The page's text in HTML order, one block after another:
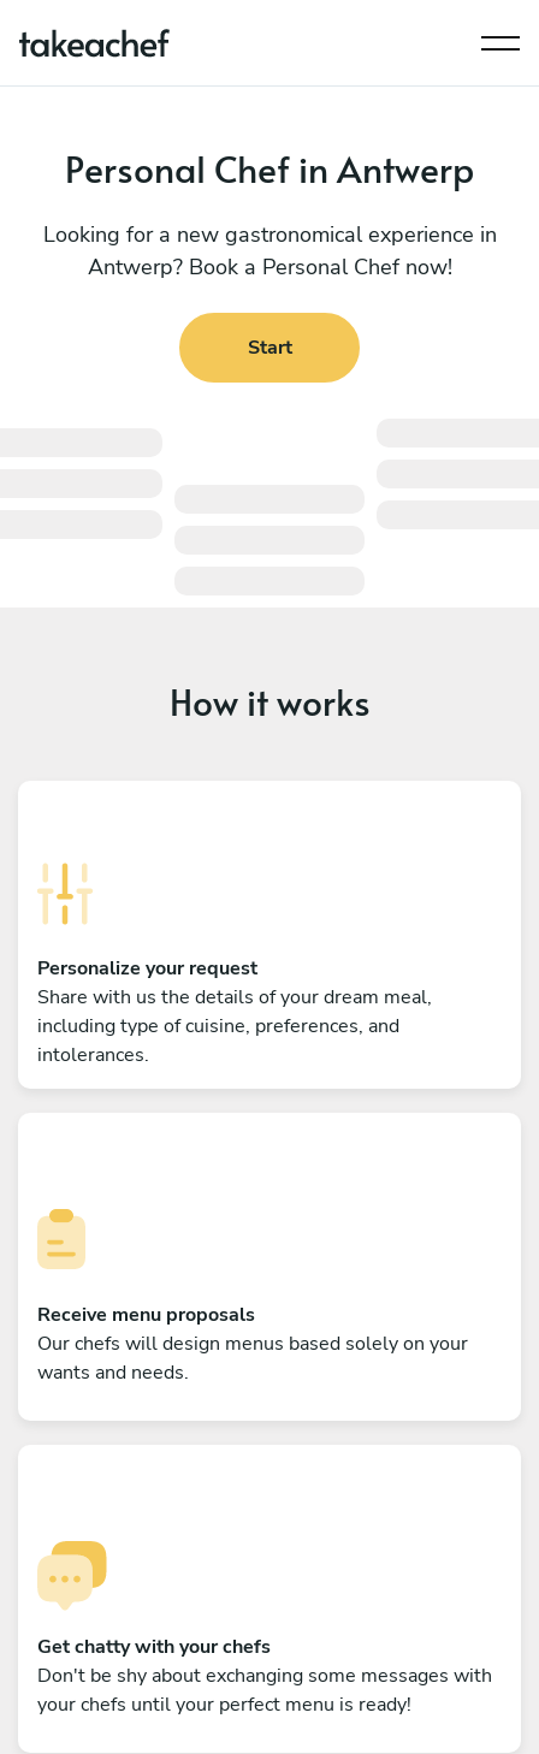
Personal Chef in Antwerp
Looking for a new gastronomical experience in
Antwerp? Book a Personal Chef now!
Start
How it works
Personalize your request
Share with us the details of your dream meal,
including type of cuisine, preferences, and
intolerances.
Receive menu proposals
Our chefs will design menus based solely on your
wants and needs.
Get chatty with your chefs
Don't be shy about exchanging some messages with
your chefs until your perfect menu is ready!